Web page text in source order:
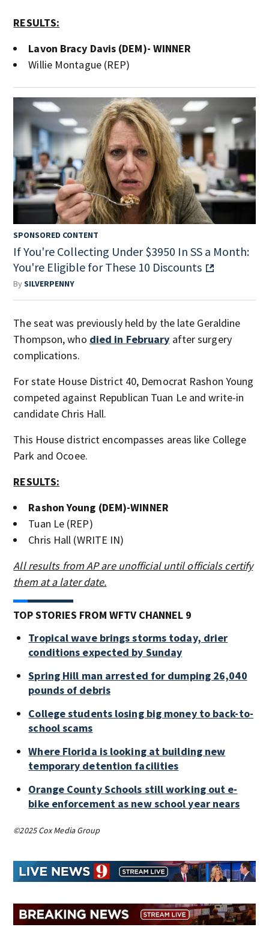
RESULTS:
Lavon Bracy Davis (DEM)- WINNER
Willie Montague (REP)
SPONSORED CONTENT
If You're Collecting Under $3950 In SS a Month:
You're Eligible for These 10 Discounts
BySILVERPENNY
The seat was previously held by the late Geraldine
Thompson, who died in February after surgery
complications.
For state House District 40, Democrat Rashon Young
competed against Republican Tuan Le and write-in
candidate Chris Hall.
This House district encompasses areas like College
Park and Ocoee.
RESULTS:
Rashon Young (DEM)-WINNER
Tuan Le (REP)
Chris Hall (WRITE IN)
All results from AP are unofficial until officials certify
them at a later date.
TOP STORIES FROM WFTV CHANNEL 9
Tropical wave brings storms today, drier
conditions expected by Sunday
Spring Hill man arrested for dumping 26,040
pounds of debris
College students losing big money to back-to-
school scams
Where Florida is looking at building new
temporary detention facilities
Orange County Schools still working out e-
bike enforcement as new school year nears
©2025 Cox Media Group